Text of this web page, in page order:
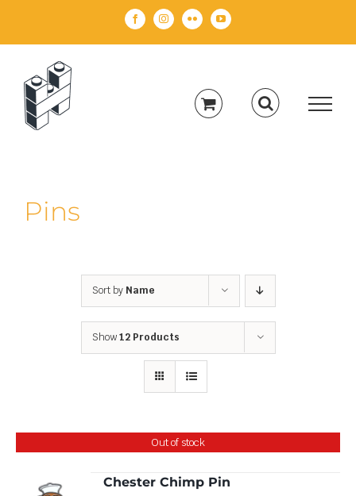
FacebookInstagramFlickr YouTube
Pins
Sort by Name
Show12 Products
Out of stock
Chester Chimp Pin